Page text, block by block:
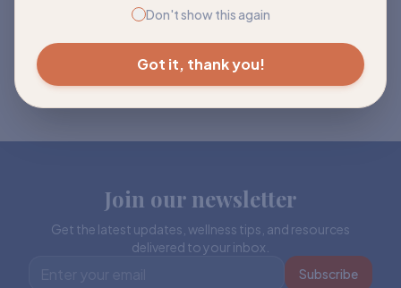
Don't show this again
Got it, thank you!
Join our newsletter
Get the latest updates, wellness tips, and resources
delivered to your inbox.
Subscribe